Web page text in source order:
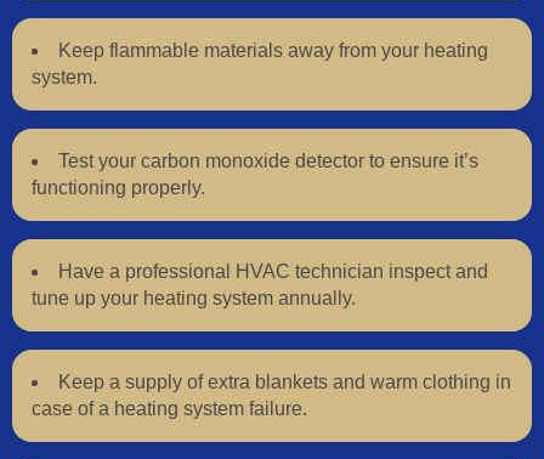
Keep flammable materials away from your heating
system.
Test your carbon monoxide detector to ensure it’s
functioning properly.
Have a professional HVAC technician inspect and
tune up your heating system annually.
Keep a supply of extra blankets and warm clothing in
case of a heating system failure.